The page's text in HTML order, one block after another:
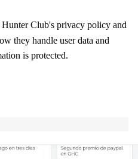
Club's privacy policy and
they handle user data and
is protected.